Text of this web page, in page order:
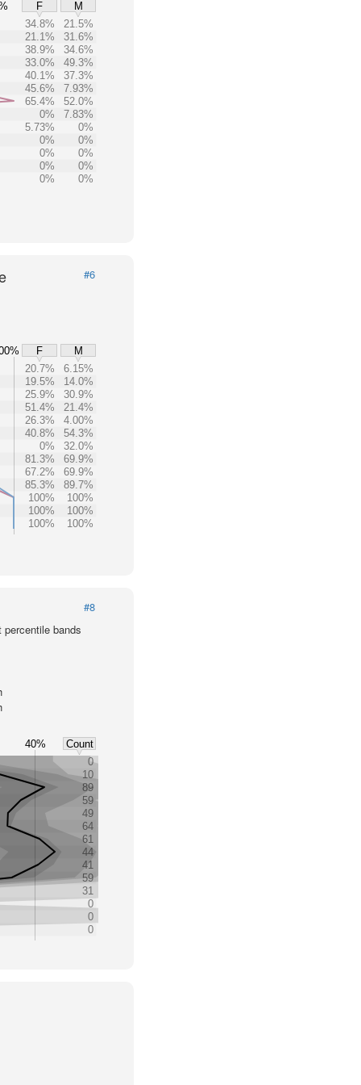
F
M
34.8%
21.5%
21.1%
31.6%
38.9%
34.6%
33.0%
49.3%
40.1%
37.3%
45.6%
7.93%
65.4%
52.0%
0%
7.83%
5.73%
0%
0%
0%
0%
0%
0%
0%
0%
0%
#6
F
M
20.7%
6.15%
19.5%
14.0%
25.9%
30.9%
51.4%
21.4%
26.3%
4.00%
40.8%
54.3%
0%
32.0%
81.3%
69.9%
67.2%
69.9%
85.3%
89.7%
100%
100%
100%
100%
100%
100%
#8
bands
40%
Count
0
10
89
59
49
64
61
44
41
59
31
0
0
0